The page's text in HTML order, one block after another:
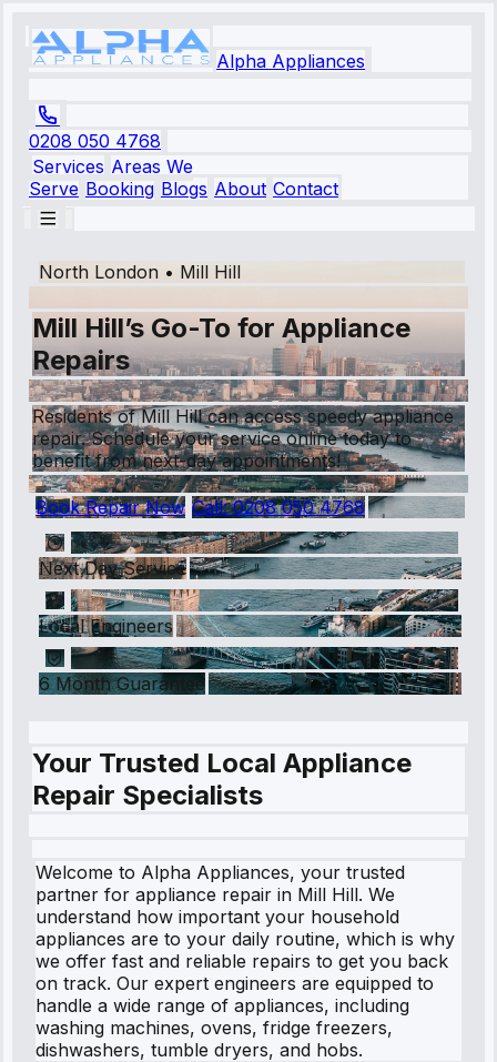
Alpha Appliances
0208 050 4768
Services Areas We
Serve Booking Blogs About Contact
North London • Mill Hill
Mill Hill’s Go-To for Appliance
Repairs
Residents of Mill Hill can access speedy appliance
repair. Schedule your service online today to
benefit from next-day appointments!
Book Repair Now Call:0208 050 4768
Next Day Service
Local Engineers
6 Month Guarantee
Your Trusted Local Appliance
Repair Specialists
Welcome to Alpha Appliances, your trusted
partner for appliance repair in Mill Hill. We
understand how important your household
appliances are to your daily routine, which is why
we offer fast and reliable repairs to get you back
on track. Our expert engineers are equipped to
handle a wide range of appliances, including
washing machines, ovens, fridge freezers,
dishwashers, tumble dryers, and hobs.